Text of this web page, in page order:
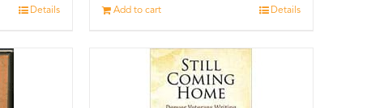
Details Add to cart Details